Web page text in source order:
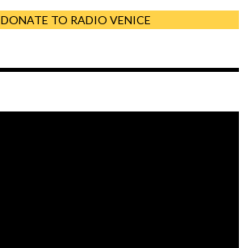
DONATE TO RADIO VENICE